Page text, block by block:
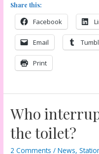
Share this:
Facebook
Email
Print
Who
the toilet?
2 Comments /News,